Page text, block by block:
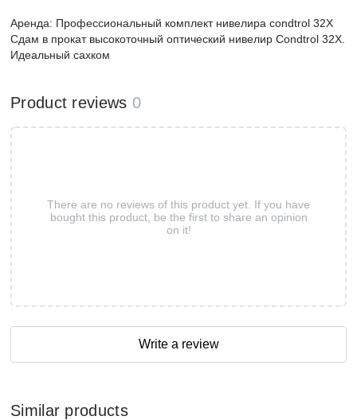
Аренда: Профессиональный комплект нивелира condtrol 32X
Сдам в прокат высокоточный оптический нивелир Condtrol 32X.
Идеальный сахком
Product reviews 0
There are no reviews of this product yet. If you have
bought this product, be the first to share an opinion
on it!
Write a review
Similar products